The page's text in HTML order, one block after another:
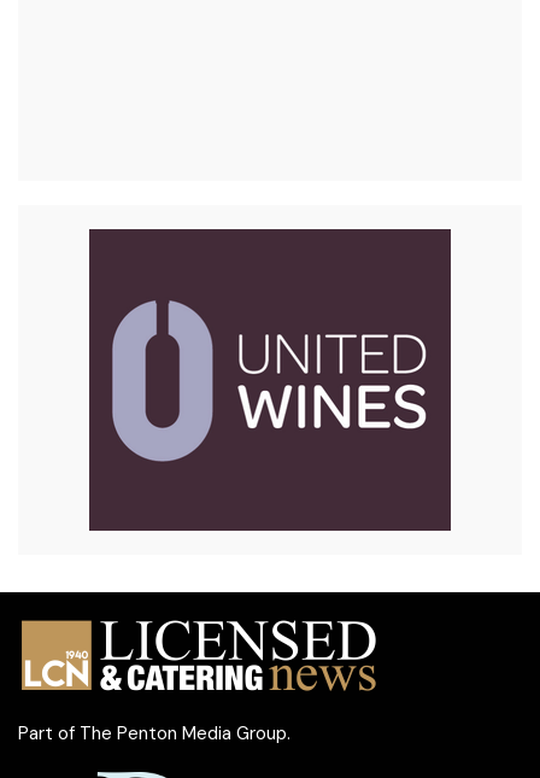
Part of The Penton Media Group.